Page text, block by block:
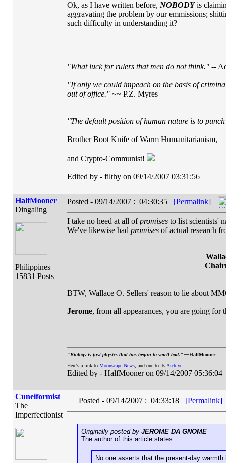
Ok, as I have written before, NOBODYis
aggravating the problem by our emmissions;
such difficulty in understanding it?
"What luck for rulers that men do not think."--
"If only we could impeach on the basis of
out of office."~~ P.Z. Myres
"The default position of human nature is to
Brother Boot Knife of Warm Humanitarianism,
and Crypto-Communist!
Edited by - filthy on 09/14/2007 03:31:56
HalfMooner
Dingaling
Philippines
15831 Posts
Posted - 09/14/2007 : 04:30:35 [Permalink]
I take no heed at all ofpromisesto list scientists'
We've likewise had promisesof actual research
BTW, Wallace O. Sellers' reason to lie about
Jerome, from all appearances, you are going for
“Biology is just physics that has begun to smell bad.” —HalfMooner
Here's a link to Moonscape News, and one to its Archive.
Edited by - HalfMooner on 09/14/2007 05:36:04
Cuneiformist
The
Imperfectionist
Posted - 09/14/2007 : 04:33:18 [Permalink]
Originally posted by JEROME DA GNOME
The author of this article states:
No one asserts that the present-day